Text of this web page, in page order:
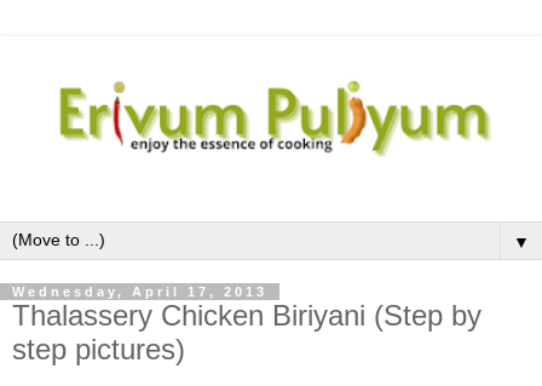
▼
Wednesday, April 17, 2013
Thalassery Chicken Biriyani (Step by
step pictures)